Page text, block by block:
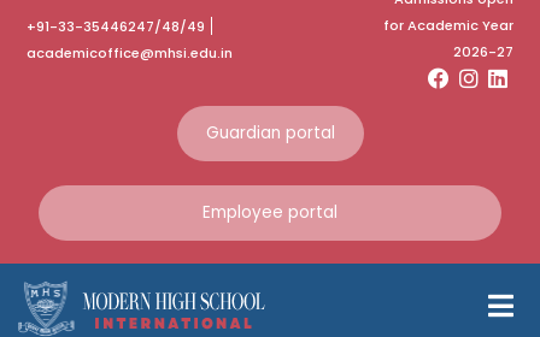
+91-33-35446247/48/49
academicoffice@mhsi.edu.in
for Academic Year
2026-27
Guardian portal
Employee portal